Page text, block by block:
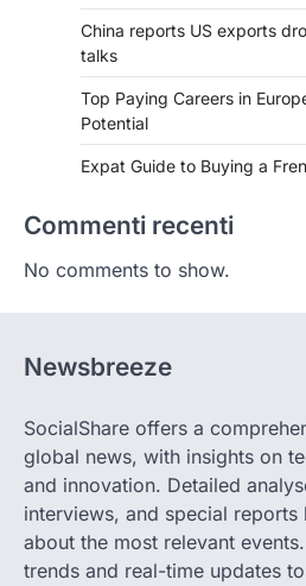
China reports US exports
talks
Top Paying Careers in
Potential
Expat Guide to Buying a
Commenti recenti
No comments to show.
Newsbreeze
SocialShare offers a
global news, with insights on
and innovation. Detailed
interviews, and special
about the most relevant
trends and real-time updates